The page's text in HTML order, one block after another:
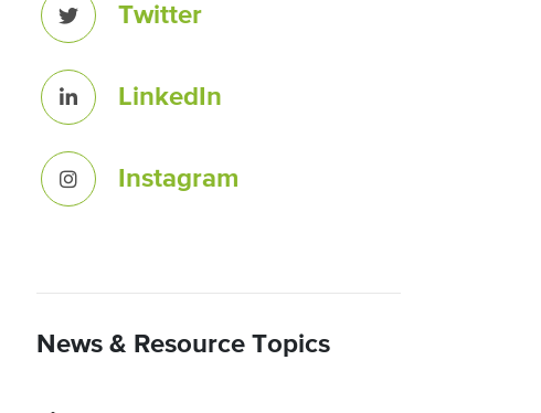
Twitter
LinkedIn
Instagram
News & Resource Topics